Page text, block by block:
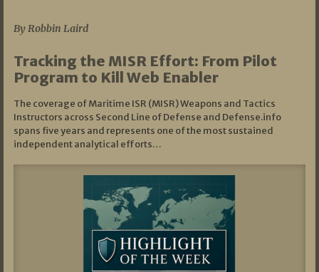
By Robbin Laird
Tracking the MISR Effort: From Pilot
Program to Kill Web Enabler
The coverage of Maritime ISR (MISR) Weapons and Tactics
Instructors across Second Line of Defense and Defense.info
spans five years and represents one of the most sustained
independent analytical efforts…